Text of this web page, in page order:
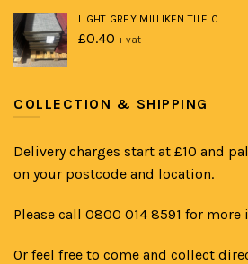
LIGHT GREY MILLIKEN TILE C
£0.40 + vat
COLLECTION & SHIPPING
Delivery charges start at £10 and
on your postcode and location.
Please call 0800 014 8591 for more
Or feel free to come and collect